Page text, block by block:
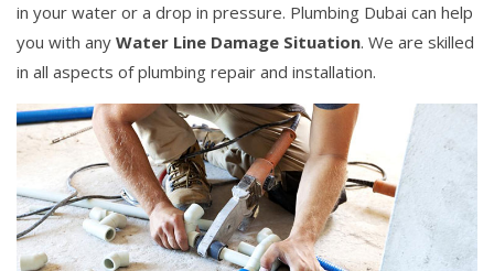
in your water or a drop in pressure. Plumbing Dubai can help
you with any Water Line Damage Situation. We are skilled
in all aspects of plumbing repair and installation.